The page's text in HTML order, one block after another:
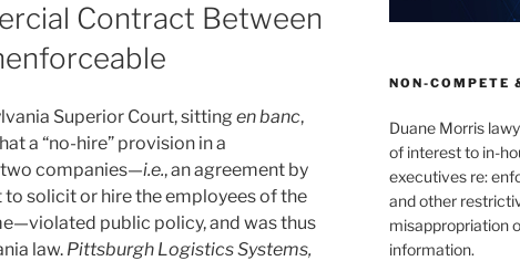
Contract Between
Superior Court, sitting en banc,
a “no-hire” provision in a
companies—i.e., an agreement by
solicit or hire the employees of the
public policy, and was thus
law. Pittsburgh Logistics Systems,
NON-COMPETE
Duane Morris
of interest to in-
executives re:
and other
misappropriation
information.